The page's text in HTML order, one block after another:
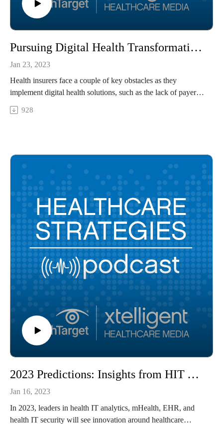
Pursuing Digital Health Transformation in the Health Payer Space
Jan 23, 2023
Health insurers face a couple of key obstacles as they
implement digital health solutions, such as the lack of payer
alignment around digital quality measures and the slow
development of interoperability. Peter Long, executive vice
digital health efforts and how an integrated health record can
overcome digital health barriers.
928
2023 Predictions: Insights from HIT Analytics, mHealth, EHR, HITS Leaders
Jan 16, 2023
In 2023, leaders in health IT analytics, mHealth, EHR, and
health IT security will see innovation around healthcare